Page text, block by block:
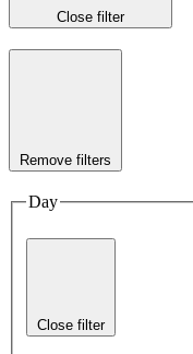
Close filter
Remove filters
Day
Close filter